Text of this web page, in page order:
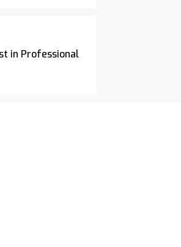
in Professional